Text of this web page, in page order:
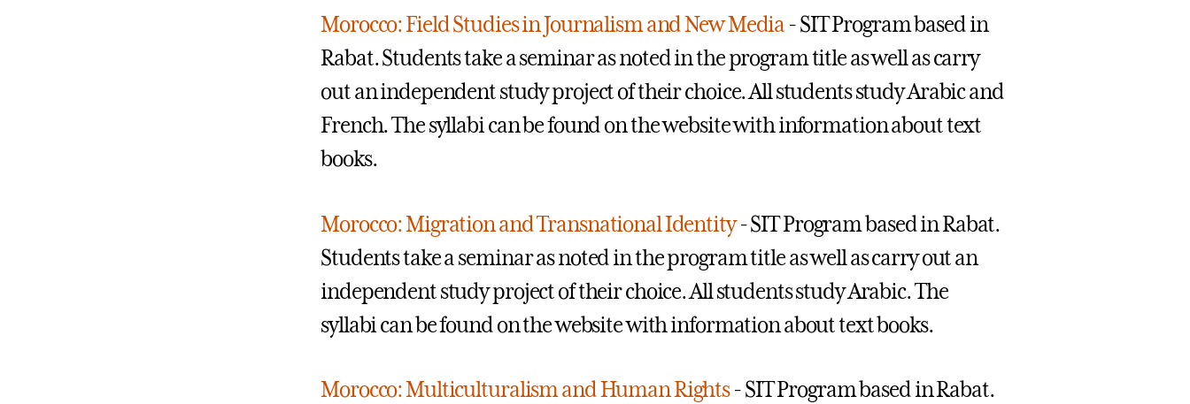
Morocco: Field Studies in Journalism and New Media - SIT Program based in
Rabat. Students take a seminar as noted in the program title as well as carry
out an independent study project of their choice. All students study Arabic and
French. The syllabi can be found on the website with information about text
books.
Morocco: Migration and Transnational Identity- SIT Program based in Rabat.
Students take a seminar as noted in the program title as well as carry out an
independent study project of their choice. All students study Arabic. The
syllabi can be found on the website with information about text books.
Morocco: Multiculturalism and Human Rights- SIT Program based in Rabat.